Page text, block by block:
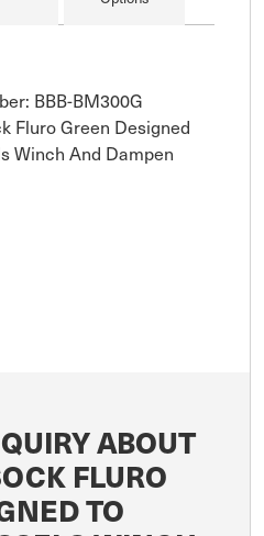
BBB-BM300G
Fluro Green Designed
Winch And Dampen
ABOUT
FLURO
TO